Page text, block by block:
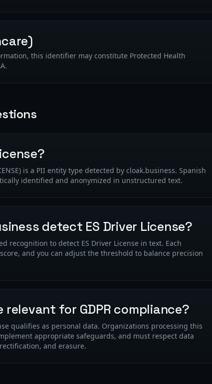
this identifier may constitute Protected Health
is a PII entity type detected by cloak.business. Spanish
identified and anonymized in unstructured text.
detect ES Driver License?
recognition to detect ES Driver License in text. Each
and you can adjust the threshold to balance precision
relevant for GDPR compliance?
qualifies as personal data. Organizations processing this
appropriate safeguards, and must respect data
and erasure.